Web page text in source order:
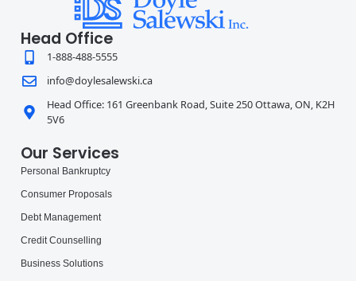
Head Office
1-888-488-5555
info@doylesalewski.ca
Head Office: 161 Greenbank Road, Suite 250 Ottawa, ON, K2H
5V6
Our Services
Personal Bankruptcy
Consumer Proposals
Debt Management
Credit Counselling
Business Solutions